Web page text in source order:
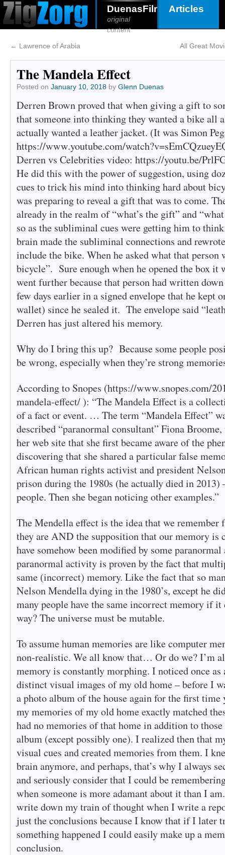
DuenasFilms
original
content
Articles
← Lawrence of Arabia All Great
The Mandela Effect
Posted on January 10, 2018 by Glenn Duenas
Derren Brown proved that when giving a gift to
that someone into thinking they wanted a bike all
actually wanted a leather jacket. (It was Simon
https://www.youtube.com/
Derren vs Celebrities video: https://youtu.be/
He did this with the power of suggestion, using
cues to trick his mind into thinking hard about
was preparing to reveal a gift that was to come.
already in the realm of “what’s the gift” and
so as the subliminal cues were getting him to
brain made the subliminal connections and
include the bike. When he asked what that person
bicycle”. Sure enough when he opened the box it
went further because that person had written
few days earlier in a signed envelope that he kept
wallet) since he sealed it. The envelope said
Derren has just altered his memory.
Why do I bring this up? Because some people
be wrong, especially when they’re strong
According to Snopes (https://www.snopes.com/
mandela-effect/ ): “The Mandela Effect is a
of a fact or event. … The term “Mandela Effect”
described “paranormal consultant” Fiona
her web site that she first became aware of the
discovering that she shared a particular false
African human rights activist and president
prison during the 1980s (he actually died in
people. Then she began noticing other examples.”
The Mendella effect is the idea that we remember
they are AND the supposition that our memory is
have somehow been modified by some paranormal
paranormal activity is proven by the fact that
same (incorrect) memory. Like the fact that so
Nelson Mendella dying in the 1980’s, except he
many people have the same incorrect memory if it
way? The universe must be mutable.
To assume human memories are like computer
non-realistic. We all know that… Or do we? I’m
memory is constantly morphing. I noticed once as
distinct visual images of my old home – before I
a photo album of the house again for the first time
my memories of my old home exactly matched
had no memories of that home in addition to
album (except possibly one). I realized then that
visual cues and created memories from them. I
brain anymore, and perhaps, that’s why I always
and seriously consider that I could be
when someone is more adamant about it than I
write down my train of thought when I write a
just the conclusions because I know that if I later
something happened I could easily make up a
conclusion.